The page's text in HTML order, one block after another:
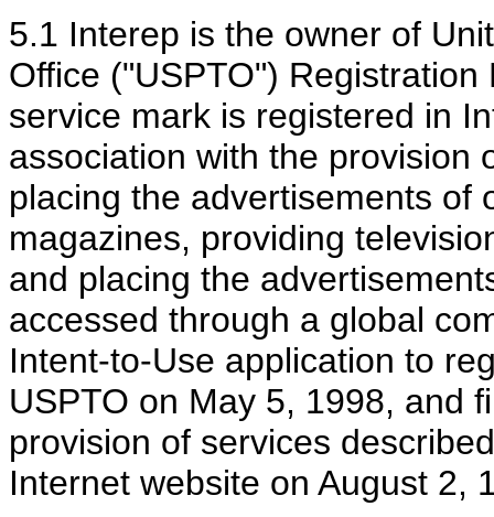
5.1 Interep is the owner of
Office ("USPTO")
service mark is registered in
association with the provision
placing the advertisements of
magazines, providing
and placing the
accessed through a global
Intent-to-Use application to
USPTO on May 5, 1998, and
provision of services
Internet website on August 2,